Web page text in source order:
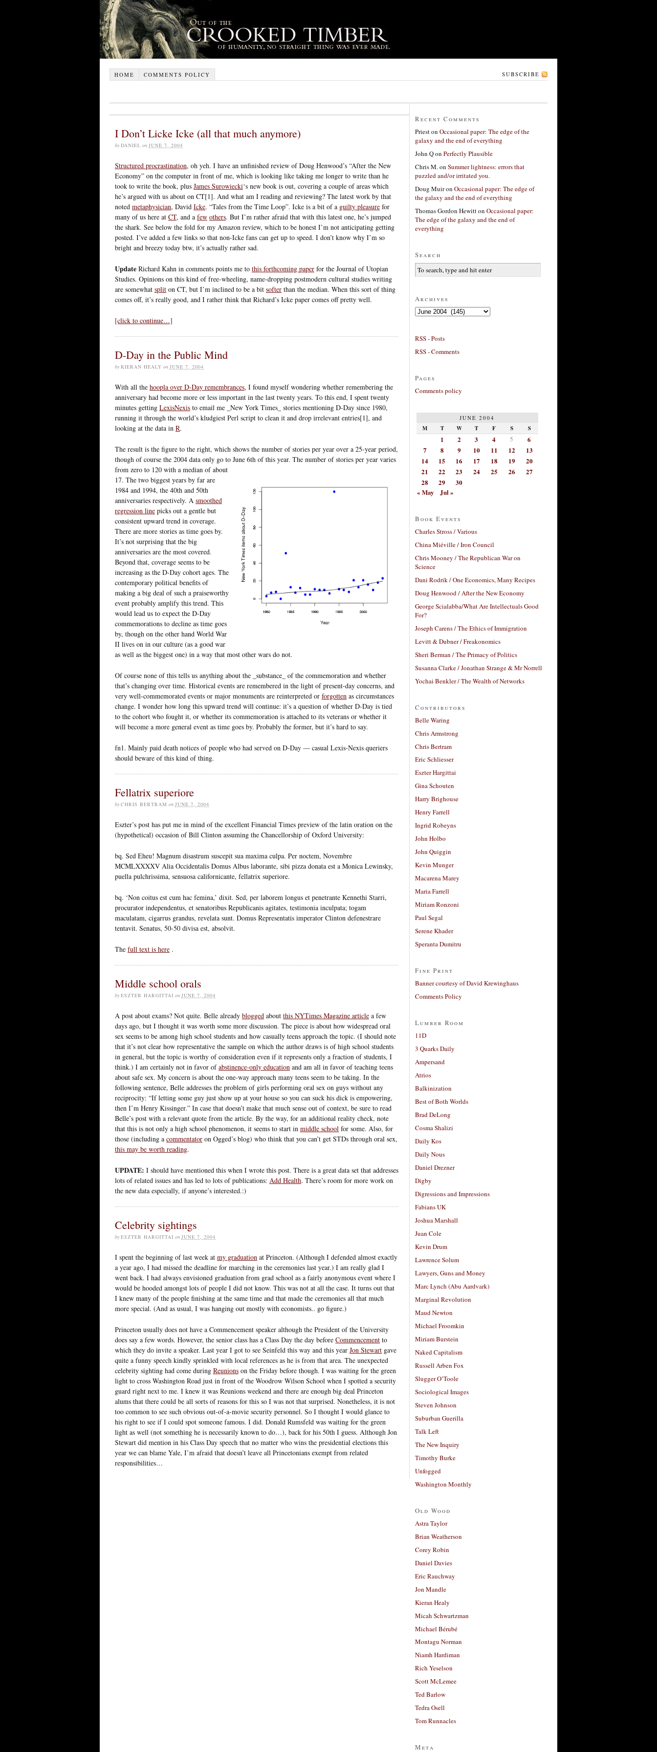
HOME COMMENTS POLICY SUBSCRIBE
I Don’t Licke Icke (all that much anymore)
by DANIEL on JUNE 7, 2004
Structured procrastination, oh yeh. I have an unfinished review of Doug Henwood’s “After the New
Economy” on the computer in front of me, which is looking like taking me longer to write than he
took to write the book, plus James Surowiecki‘s new book is out, covering a couple of areas which
he’s argued with us about on CT[1]. And what am I reading and reviewing? The latest work by that
noted metaphysician, David Icke. “Tales from the Time Loop”. Icke is a bit of a guilty pleasure for
many of us here at CT, and a few others. But I’m rather afraid that with this latest one, he’s jumped
the shark. See below the fold for my Amazon review, which to be honest I’m not anticipating getting
posted. I’ve added a few links so that non-Icke fans can get up to speed. I don’t know why I’m so
bright and breezy today btw, it’s actually rather sad.
Update Richard Kahn in comments points me to this forthcoming paper for the Journal of Utopian
Studies. Opinions on this kind of free-wheeling, name-dropping postmodern cultural studies writing
are somewhat split on CT, but I’m inclined to be a bit softer than the median. When this sort of thing
comes off, it’s really good, and I rather think that Richard’s Icke paper comes off pretty well.
[click to continue…]
D-Day in the Public Mind
by KIERAN HEALY on JUNE 7, 2004
With all the hoopla over D-Day remembrances, I found myself wondering whether remembering the
anniversary had become more or less important in the last twenty years. To this end, I spent twenty
minutes getting LexisNexis to email me _New York Times_ stories mentioning D-Day since 1980,
running it through the world’s kludgiest Perl script to clean it and drop irrelevant entries[1], and
looking at the data in R.
The result is the figure to the right, which shows the number of stories per year over a 25-year period,
though of course the 2004 data only go to June 6th of this year. The number of stories per year varies
from zero to 120 with a median of about
17. The two biggest years by far are
1984 and 1994, the 40th and 50th
anniversaries respectively. A smoothed
regression line picks out a gentle but
consistent upward trend in coverage.
There are more stories as time goes by.
It’s not surprising that the big
anniversaries are the most covered.
Beyond that, coverage seems to be
increasing as the D-Day cohort ages. The
contemporary political benefits of
making a big deal of such a praiseworthy
event probably amplify this trend. This
would lead us to expect the D-Day
commemorations to decline as time goes
by, though on the other hand World War
II lives on in our culture (as a good war
as well as the biggest one) in a way that most other wars do not.
Of course none of this tells us anything about the _substance_ of the commemoration and whether
that’s changing over time. Historical events are remembered in the light of present-day concerns, and
very well-commemorated events or major monuments are reinterpreted or forgotten as circumstances
change. I wonder how long this upward trend will continue: it’s a question of whether D-Day is tied
to the cohort who fought it, or whether its commemoration is attached to its veterans or whether it
will become a more general event as time goes by. Probably the former, but it’s hard to say.
fn1. Mainly paid death notices of people who had served on D-Day — casual Lexis-Nexis queriers
should beware of this kind of thing.
Fellatrix superiore
by CHRIS BERTRAM on JUNE 7, 2004
Eszter’s post has put me in mind of the excellent Financial Times preview of the latin oration on the
(hypothetical) occasion of Bill Clinton assuming the Chancellorship of Oxford University:
bq. Sed Eheu! Magnum disastrum suscepit sua maxima culpa. Per noctem, Novembre
MCMLXXXXV Alia Occidentalis Domus Albus laborante, sibi pizza donata est a Monica Lewinsky,
puella pulchrissima, sensuosa californicante, fellatrix superiore.
bq. ‘Non coitus est cum hac femina,’ dixit. Sed, per laborem longus et penetrante Kennethi Starri,
procurator independentus, et senatoribus Republicanis agitates, testimonia inculpata; togam
maculatam, cigarrus grandus, revelata sunt. Domus Representatis imperator Clinton defenestrare
tentavit. Senatus, 50-50 divisa est, absolvit.
The full text is here .
Middle school orals
by ESZTER HARGITTAI on JUNE 7, 2004
A post about exams? Not quite. Belle already blogged about this NYTimes Magazine article a few
days ago, but I thought it was worth some more discussion. The piece is about how widespread oral
sex seems to be among high school students and how casually teens approach the topic. (I should note
that it’s not clear how representative the sample on which the author draws is of high school students
in general, but the topic is worthy of consideration even if it represents only a fraction of students, I
think.) I am certainly not in favor ofabstinence-only education and am all in favor of teaching teens
about safe sex. My concern is about the one-way approach many teens seem to be taking. In the
following sentence, Belle addresses the problem of girls performing oral sex on guys without any
reciprocity: “If letting some guy just show up at your house so you can suck his dick is empowering,
then I’m Henry Kissinger.” In case that doesn’t make that much sense out of context, be sure to read
Belle’s post with a relevant quote from the article. By the way, for an additional reality check, note
that this is not only a high school phenomenon, it seems to start in middle school for some. Also, for
those (including a commentator on Ogged’s blog) who think that you can’t get STDs through oral sex,
this may be worth reading.
UPDATE: I should have mentioned this when I wrote this post. There is a great data set that addresses
lots of related issues and has led to lots of publications: Add Health. There’s room for more work on
the new data especially, if anyone’s interested.:)
Celebrity sightings
by ESZTER HARGITTAI on JUNE 7, 2004
I spent the beginning of last week at my graduation at Princeton. (Although I defended almost exactly
a year ago, I had missed the deadline for marching in the ceremonies last year.) I am really glad I
went back. I had always envisioned graduation from grad school as a fairly anonymous event where I
would be hooded amongst lots of people I did not know. This was not at all the case. It turns out that
I knew many of the people finishing at the same time and that made the ceremonies all that much
more special. (And as usual, I was hanging out mostly with economists.. go figure.)
Princeton usually does not have a Commencement speaker although the President of the University
does say a few words. However, the senior class has a Class Day the day before Commencement to
which they do invite a speaker. Last year I got to see Seinfeld this way and this year Jon Stewart gave
quite a funny speech kindly sprinkled with local references as he is from that area. The unexpected
celebrity sighting had come during Reunions on the Friday before though. I was waiting for the green
light to cross Washington Road just in front of the Woodrow Wilson School when I spotted a security
guard right next to me. I knew it was Reunions weekend and there are enough big deal Princeton
alums that there could be all sorts of reasons for this so I was not that surprised. Nonetheless, it is not
too common to see such obvious out-of-a-movie security personnel. So I thought I would glance to
his right to see if I could spot someone famous. I did. Donald Rumsfeld was waiting for the green
light as well (not something he is necessarily known to do…), back for his 50th I guess. Although Jon
Stewart did mention in his Class Day speech that no matter who wins the presidential elections this
year we can blame Yale, I’m afraid that doesn’t leave all Princetonians exempt from related
responsibilities…
Recent Comments
Prieston Occasional paper: The edge of the
galaxy and the end of everything
John Qon Perfectly Plausible
Chris M.on Summer lightness: errors that
puzzled and/or irritated you.
Doug Muiron Occasional paper: The edge of
the galaxy and the end of everything
Thomas Gordon Hewitton Occasional paper:
The edge of the galaxy and the end of
everything
Search
Archives
Archives
RSS - Posts
RSS - Comments
Pages
Comments policy
JUNE 2004
M T W T F S S
1 2 3 4 5
6
7
8 9 10 11 12
13
14
15 16 17 18 19
20
21
22 23 24 25 26
27
28
29
30
« May
Jul »
Book Events
Charles Stross / Various
China Miéville / Iron Council
Chris Mooney / The Republican War on
Science
Dani Rodrik / One Economics, Many Recipes
Doug Henwood / After the New Economy
George Scialabba/What Are Intellectuals Good
For?
Joseph Carens / The Ethics of Immigration
Levitt & Dubner / Freakonomics
Sheri Berman / The Primacy of Politics
Susanna Clarke / Jonathan Strange & Mr Norrell
Yochai Benkler / The Wealth of Networks
Contributors
Belle Waring
Chris Armstrong
Chris Bertram
Eric Schliesser
Eszter Hargittai
Gina Schouten
Harry Brighouse
Henry Farrell
Ingrid Robeyns
John Holbo
John Quiggin
Kevin Munger
Macarena Marey
Maria Farrell
Miriam Ronzoni
Paul Segal
Serene Khader
Speranta Dumitru
Fine Print
Banner courtesy of David Krewinghaus
Comments Policy
Lumber Room
11D
3 Quarks Daily
Ampersand
Atrios
Balkinization
Best of Both Worlds
Brad DeLong
Cosma Shalizi
Daily Kos
Daily Nous
Daniel Drezner
Digby
Digressions and Impressions
Fabians UK
Joshua Marshall
Juan Cole
Kevin Drum
Lawrence Solum
Lawyers, Guns and Money
Marc Lynch (Abu Aardvark)
Marginal Revolution
Maud Newton
Michael Froomkin
Miriam Burstein
Naked Capitalism
Russell Arben Fox
Slugger O’Toole
Sociological Images
Steven Johnson
Suburban Guerilla
Talk Left
The New Inquiry
Timothy Burke
Unfogged
Washington Monthly
Old Wood
Astra Taylor
Brian Weatherson
Corey Robin
Daniel Davies
Eric Rauchway
Jon Mandle
Kieran Healy
Micah Schwartzman
Michael Bérubé
Montagu Norman
Niamh Hardiman
Rich Yeselson
Scott McLemee
Ted Barlow
Tedra Osell
Tom Runnacles
Meta